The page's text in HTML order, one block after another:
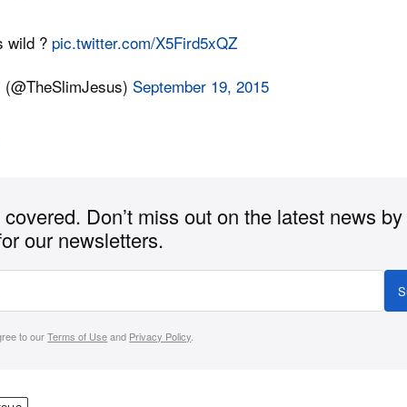
wild ? pic.twitter.com/X5Fird5xQZ
September 19, 2015
Don’t miss out on the latest news by
our newsletters.
to ourTerms of Useand Privacy Policy